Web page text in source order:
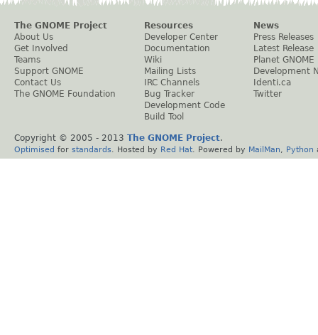
The GNOME Project
About Us
Get Involved
Teams
Support GNOME
Contact Us
The GNOME Foundation
Resources
Developer Center
Documentation
Wiki
Mailing Lists
IRC Channels
Bug Tracker
Development Code
Build Tool
News
Press Releases
Latest Release
Planet GNOME
Development
Identi.ca
Twitter
Copyright © 2005 - 2013 The GNOME Project.
Optimised for standards . Hosted by Red Hat . Powered by MailMan Python